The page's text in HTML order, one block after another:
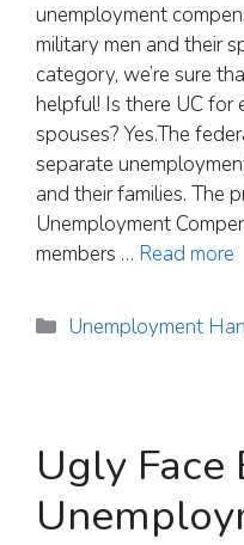
unemployment
military men and their
category, we’re sure
helpful! Is there UC for
spouses? Yes.The
separate
and their families. The
Unemployment
members … Read more
Categories
Unemployment
Ugly Face